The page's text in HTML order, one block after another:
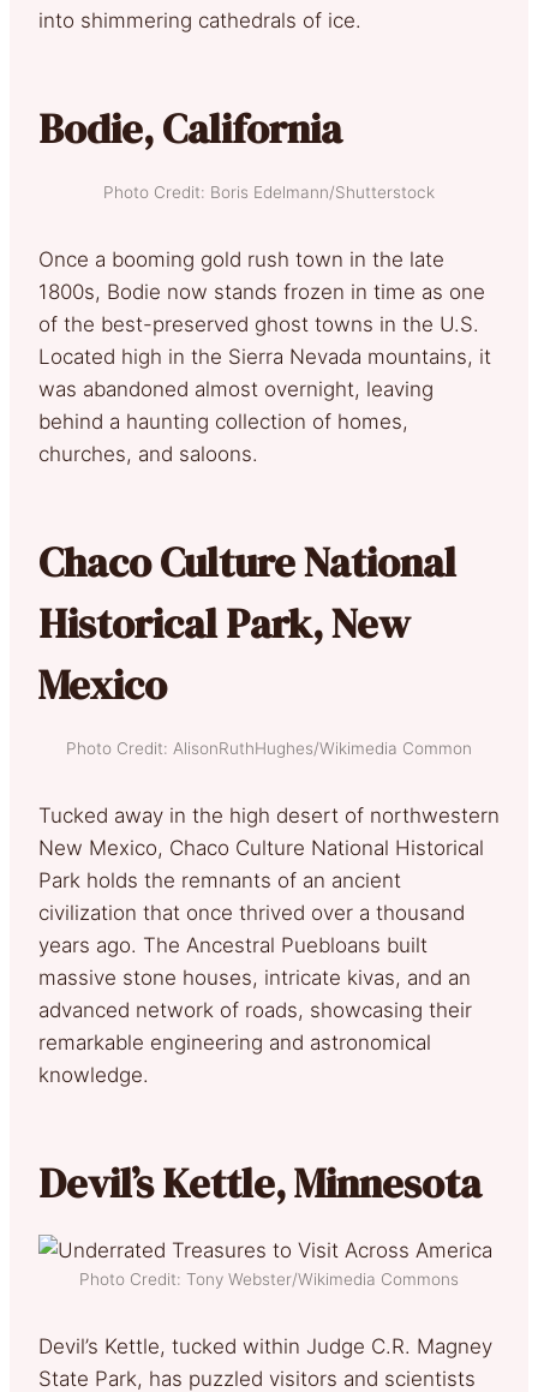
into shimmering cathedrals of ice.
Bodie, California
Photo Credit: Boris Edelmann/Shutterstock
Once a booming gold rush town in the late
1800s, Bodie now stands frozen in time as one
of the best-preserved ghost towns in the U.S.
Located high in the Sierra Nevada mountains, it
was abandoned almost overnight, leaving
behind a haunting collection of homes,
churches, and saloons.
Chaco Culture National
Historical Park, New
Mexico
Photo Credit: AlisonRuthHughes/Wikimedia Common
Tucked away in the high desert of northwestern
New Mexico, Chaco Culture National Historical
Park holds the remnants of an ancient
civilization that once thrived over a thousand
years ago. The Ancestral Puebloans built
massive stone houses, intricate kivas, and an
advanced network of roads, showcasing their
remarkable engineering and astronomical
knowledge.
Devil’s Kettle, Minnesota
Photo Credit: Tony Webster/Wikimedia Commons
Devil’s Kettle, tucked within Judge C.R. Magney
State Park, has puzzled visitors and scientists